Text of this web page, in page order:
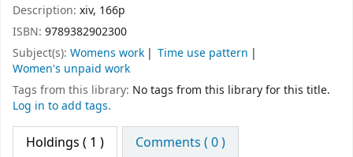
Description: xiv, 166p
ISBN: 9789382902300
Subject(s): Womens work
Time use pattern
Women's unpaid work
Tags from this library: No tags from this library for this title.
Log in to add tags.
Holdings ( 1 ) Comments ( 0 )